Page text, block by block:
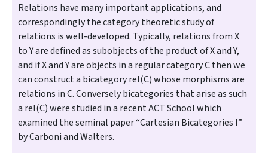
Relations have many important applications, and
correspondingly the category theoretic study of
relations is well-developed. Typically, relations from X
to Y are defined as subobjects of the product of X and Y,
and if X and Y are objects in a regular category C then we
can construct a bicategory rel(C) whose morphisms are
relations in C. Conversely bicategories that arise as such
a rel(C) were studied in a recent ACT School which
examined the seminal paper “Cartesian Bicategories I”
by Carboni and Walters.